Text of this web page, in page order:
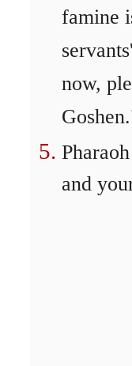
famine
now,
and